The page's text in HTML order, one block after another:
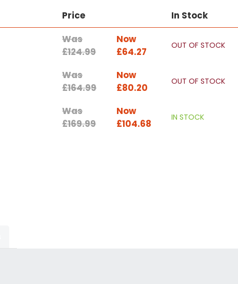
Price In Stock
Was
£124.99
Now
£64.27
OUT OF STOCK
Was
£164.99
Now
£80.20
OUT OF STOCK
Was
£169.99
Now
£104.68
IN STOCK